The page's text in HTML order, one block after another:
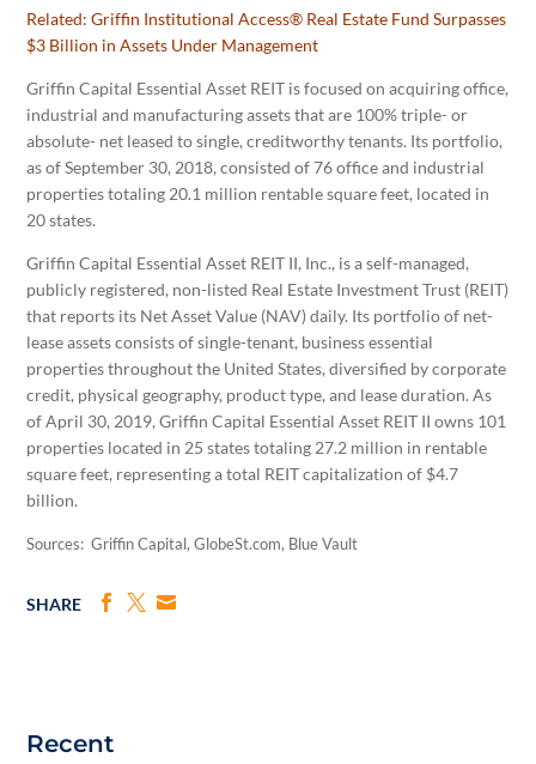
Related:Griffin Institutional Access® Real Estate Fund Surpasses
$3 Billion in Assets Under Management
Griffin Capital Essential Asset REIT is focused on acquiring office,
industrial and manufacturing assets that are 100% triple- or
absolute- net leased to single, creditworthy tenants. Its portfolio,
as of September 30, 2018, consisted of 76 office and industrial
properties totaling 20.1 million rentable square feet, located in
20 states.
Griffin Capital Essential Asset REIT II, Inc., is a self-managed,
publicly registered, non-listed Real Estate Investment Trust (REIT)
that reports its Net Asset Value (NAV) daily. Its portfolio of net-
lease assets consists of single-tenant, business essential
properties throughout the United States, diversified by corporate
credit, physical geography, product type, and lease duration. As
of April 30, 2019, Griffin Capital Essential Asset REIT II owns 101
properties located in 25 states totaling 27.2 million in rentable
square feet, representing a total REIT capitalization of $4.7
billion.
Sources: Griffin Capital, GlobeSt.com, Blue Vault
SHARE
Recent